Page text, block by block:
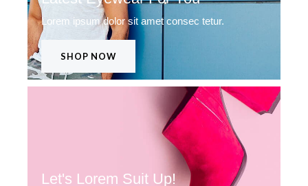
Lorem ipsum dolor sit amet consec tetur.
SHOP NOW
Let's Lorem Suit Up!